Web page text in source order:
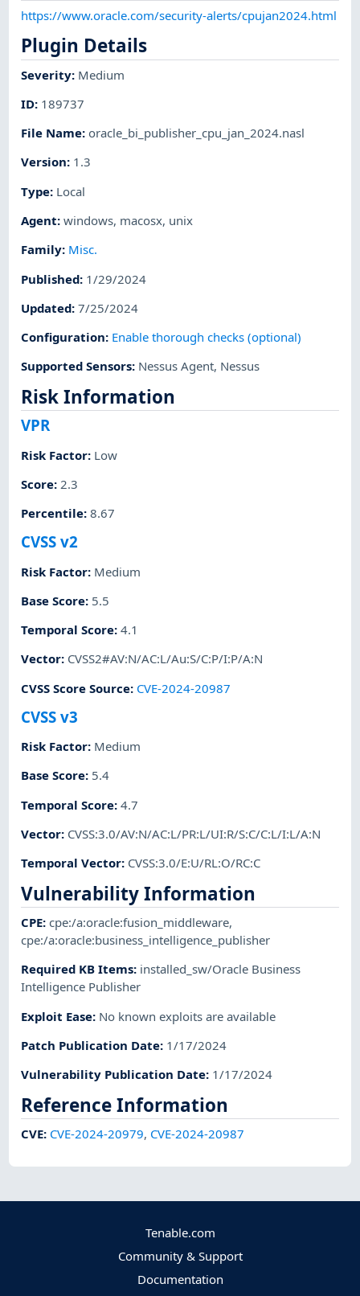
https://www.oracle.com/security-alerts/cpujan2024.html
Plugin Details
Severity: Medium
ID: 189737
File Name: oracle_bi_publisher_cpu_jan_2024.nasl
Version: 1.3
Type: Local
Agent:windows, macosx, unix
Family: Misc.
Published: 1/29/2024
Updated:7/25/2024
Configuration: Enable thorough checks (optional)
Supported Sensors: Nessus Agent, Nessus
Risk Information
VPR
Risk Factor: Low
Score: 2.3
Percentile:8.67
CVSS v2
Risk Factor: Medium
Base Score: 5.5
Temporal Score:4.1
Vector: CVSS2#AV:N/AC:L/Au:S/C:P/I:P/A:N
CVSS Score Source: CVE-2024-20987
CVSS v3
Risk Factor: Medium
Base Score: 5.4
Temporal Score:4.7
Vector: CVSS:3.0/AV:N/AC:L/PR:L/UI:R/S:C/C:L/I:L/A:N
Temporal Vector: CVSS:3.0/E:U/RL:O/RC:C
Vulnerability Information
CPE:cpe:/a:oracle:fusion_middleware,
cpe:/a:oracle:business_intelligence_publisher
Required KB Items: installed_sw/Oracle Business
Intelligence Publisher
Exploit Ease: No known exploits are available
Patch Publication Date: 1/17/2024
Vulnerability Publication Date: 1/17/2024
Reference Information
CVE: CVE-2024-20979, CVE-2024-20987
Tenable.com
Community & Support
Documentation